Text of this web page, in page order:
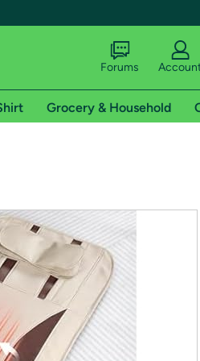
shipping addresses.
of Amazon Prime
Forums
Grocery & Household